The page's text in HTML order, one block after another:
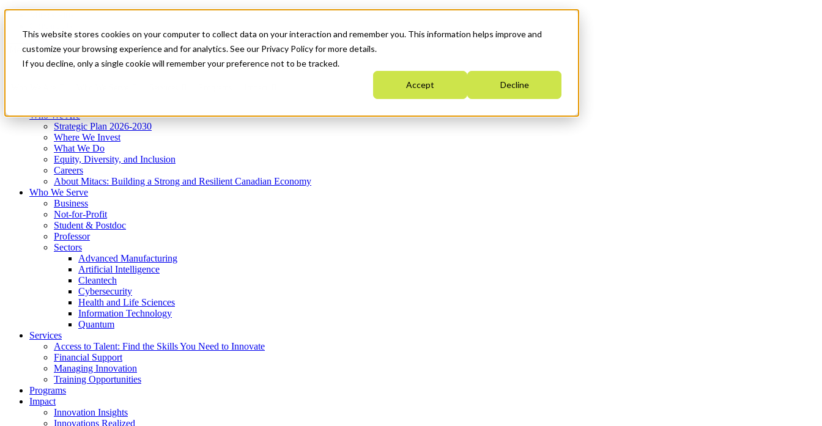
This website stores cookies on your computer to collect data on your interaction and remember you. This information helps improve and
customize your browsing experience and for analytics. See our Privacy Policy for more details.
If you decline, only a single cookie will remember your preference not to be tracked.
Accept Decline
News & Events
Get Started
Menu
Who We Are
Strategic Plan 2026-2030
Where We Invest
What We Do
Equity, Diversity, and Inclusion
Careers
About Mitacs: Building a Strong and Resilient Canadian Economy
Who We Serve
Business
Not-for-Profit
Student & Postdoc
Professor
Sectors
Advanced Manufacturing
Artificial Intelligence
Cleantech
Cybersecurity
Health and Life Sciences
Information Technology
Quantum
Services
Access to Talent: Find the Skills You Need to Innovate
Financial Support
Managing Innovation
Training Opportunities
Programs
Impact
Innovation Insights
Innovations Realized